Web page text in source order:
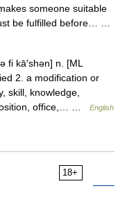
someone suitable
be fulfilled before… …
fi kā′shən] n. [ML
2. a modification or
skill, knowledge,
office,… …
English
18+